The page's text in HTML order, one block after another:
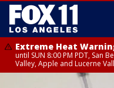
Extreme Heat
until SUN 8:00 PM PDT, San
Valley, Apple and Lucerne